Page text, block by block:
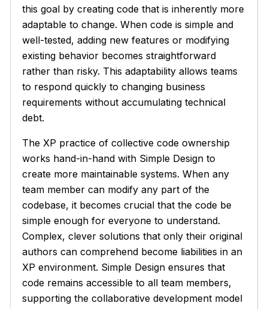
this goal by creating code that is inherently more
adaptable to change. When code is simple and
well-tested, adding new features or modifying
existing behavior becomes straightforward
rather than risky. This adaptability allows teams
to respond quickly to changing business
requirements without accumulating technical
debt.
The XP practice of collective code ownership
works hand-in-hand with Simple Design to
create more maintainable systems. When any
team member can modify any part of the
codebase, it becomes crucial that the code be
simple enough for everyone to understand.
Complex, clever solutions that only their original
authors can comprehend become liabilities in an
XP environment. Simple Design ensures that
code remains accessible to all team members,
supporting the collaborative development model